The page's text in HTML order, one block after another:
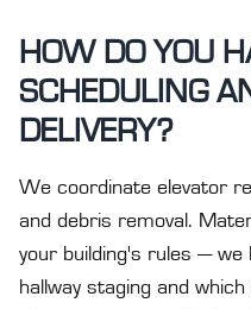
HOW DO YOU
SCHEDULING
DELIVERY?
We coordinate elevator
and debris removal.
your building's rules — we
hallway staging and